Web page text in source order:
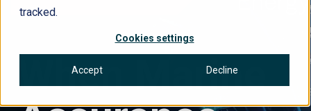
tracked.
Cookies settings
Accept Decline
When Marine